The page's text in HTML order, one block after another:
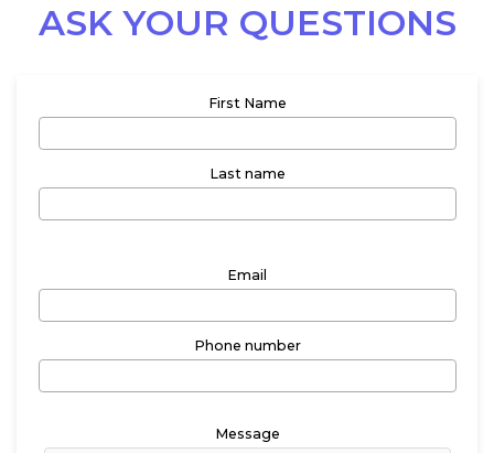
ASK YOUR QUESTIONS
First Name
Last name
Email
Phone number
Message